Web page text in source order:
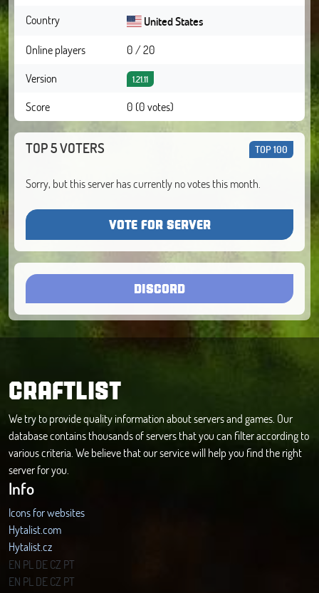
Country
United States
Online players
0 / 20
Version
1.21.11
Score 0 (0 votes)
TOP 5 VOTERS TOP 100
Sorry, but this server has currently no votes this month.
VOTE FOR SERVER
DISCORD
CRAFTLIST
We try to provide quality information about servers and games. Our
database contains thousands of servers that you can filter according to
various criteria. We believe that our service will help you find the right
server for you.
Info
Icons for websites
Hytalist.com
Hytalist.cz
Hytamods.org
EN PL DECZ PT
EN PL DECZ PT